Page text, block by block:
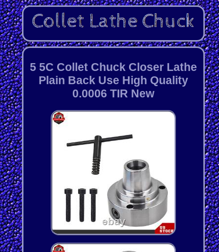
5 5C Collet Chuck Closer Lathe
Plain Back Use High Quality
0.0006 TIR New